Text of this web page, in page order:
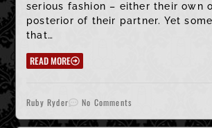
serious fashion – either their own
posterior of their partner. Yet
that…
READ MORE
Ruby Ryder No Comments